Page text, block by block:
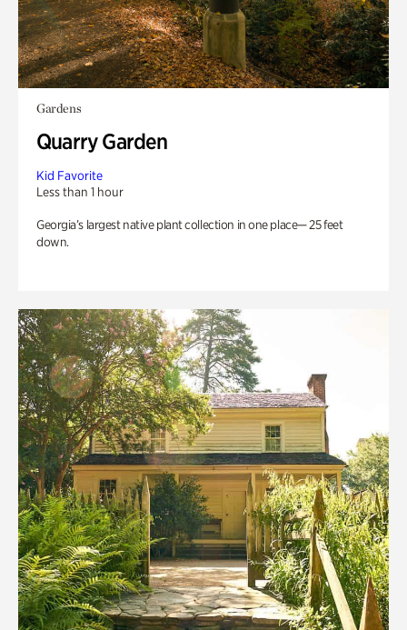
Gardens
Quarry Garden
Kid Favorite
Less than 1 hour
Georgia’s largest native plant collection in one place— 25 feet
down.